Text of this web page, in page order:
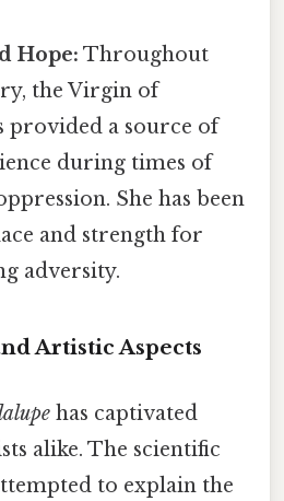
Hope: Throughout
the Virgin of
provided a source of
during times of
She has been
and strength for
adversity.
Artistic Aspects
has captivated
alike. The scientific
to explain the